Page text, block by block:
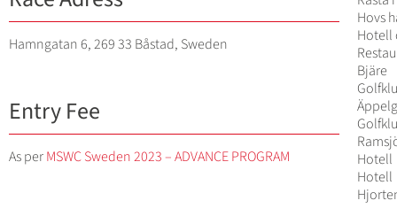
Hamngatan 6, 269 33 Båstad, Sweden
Entry Fee
As perMSWC Sweden 2023 – ADVANCE PROGRAM
Hovs
Hotell
Bjäre
Hotell
Hotell